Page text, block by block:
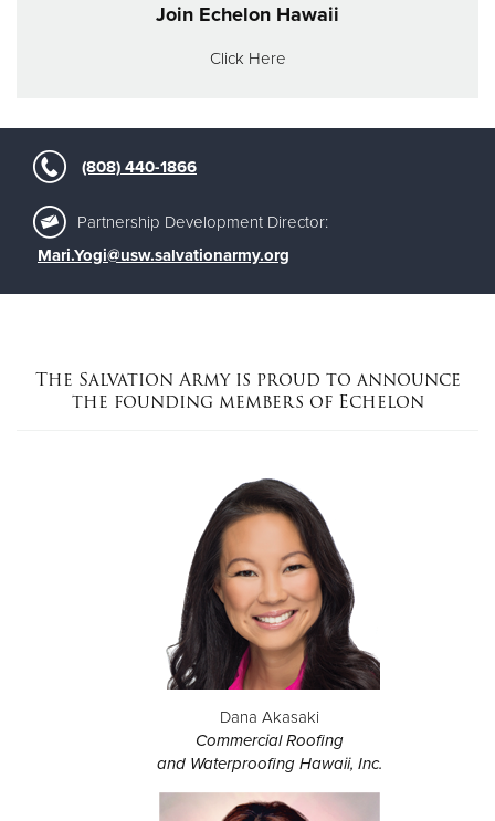
Join Echelon Hawaii
Click Here
(808) 440-1866
Partnership Development Director:
Mari.Yogi@usw.salvationarmy.org
The Salvation Army is proud to announce
the founding members of Echelon
Dana Akasaki
Commercial Roofing
and Waterproofing Hawaii, Inc.